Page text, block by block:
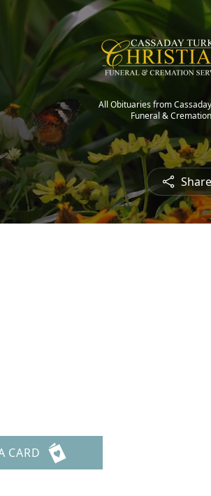
All Obituaries from
Funeral &
Share
CARD